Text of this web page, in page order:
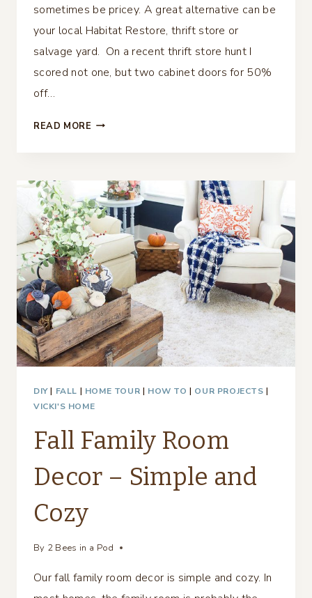
sometimes be pricey. A great alternative can be
your local Habitat Restore, thrift store or
salvage yard. On a recent thrift store hunt I
scored not one, but two cabinet doors for 50%
off…
READ MORE DIY
REPURPOSED
CABINET
DOOR
DIY| FALL | HOME TOUR | HOW TO | OUR PROJECTS |
VICKI'S HOME
Fall Family Room
Decor – Simple and
Cozy
By 2 Bees in a Pod
Our fall family room decor is simple and cozy. In